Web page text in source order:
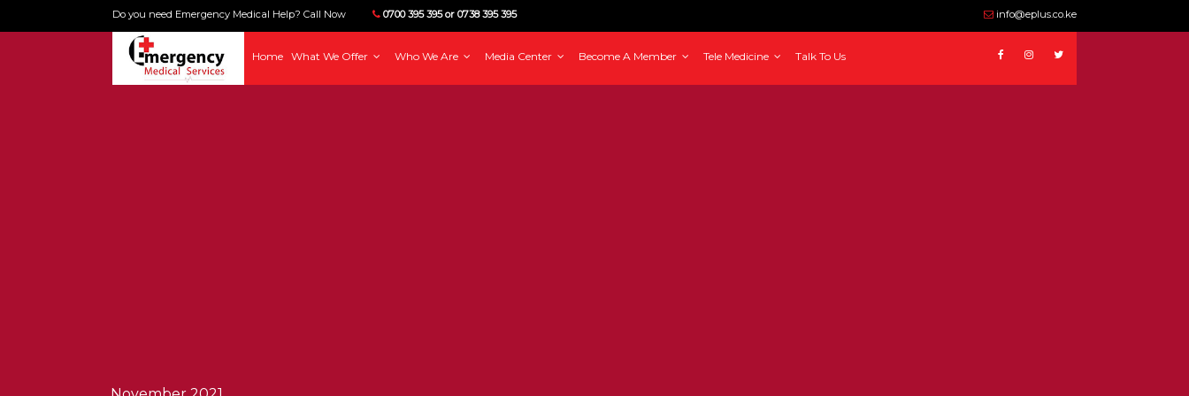
Do you need Emergency Medical Help? Call Now 0700 395 395 or 0738 395 395 info@eplus.co.ke
Home What We Offer Who We Are Media Center Become A Member Tele Medicine Talk To Us